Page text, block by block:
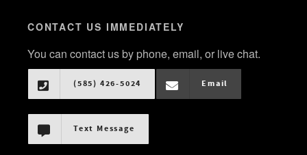
CONTACT US IMMEDIATELY
You can contact us by phone, email, or live chat.
(585) 426-5024 Email
Text Message